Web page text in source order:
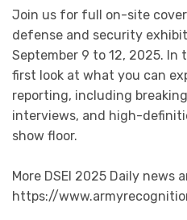
Join us for full on-site
defense and security
September 9 to 12, 2025. In
first look at what you can
reporting, including
interviews, and high-
show floor.
More DSEI 2025 Daily news
https://